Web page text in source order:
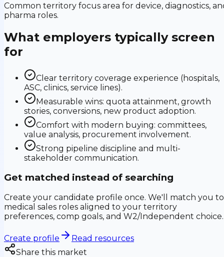
Common territory focus area for device, diagnostics,
pharma roles.
What employers typically screen
for
Clear territory coverage experience (hospitals,
ASC, clinics, service lines).
Measurable wins: quota attainment, growth
stories, conversions, new product adoption.
Comfort with modern buying: committees,
value analysis, procurement involvement.
Strong pipeline discipline and multi-
stakeholder communication.
Get matched instead of searching
Create your candidate profile once. We'll match you to
medical sales roles aligned to your territory
preferences, comp goals, and W2/Independent choice.
Create profile
Read resources
Share this market